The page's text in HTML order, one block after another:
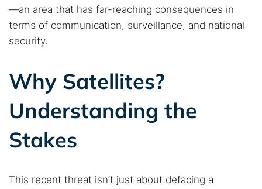
—an area that has far-reaching consequences in
terms of communication, surveillance, and national
security.
Why Satellites?
Understanding the
Stakes
This recent threat isn’t just about defacing a